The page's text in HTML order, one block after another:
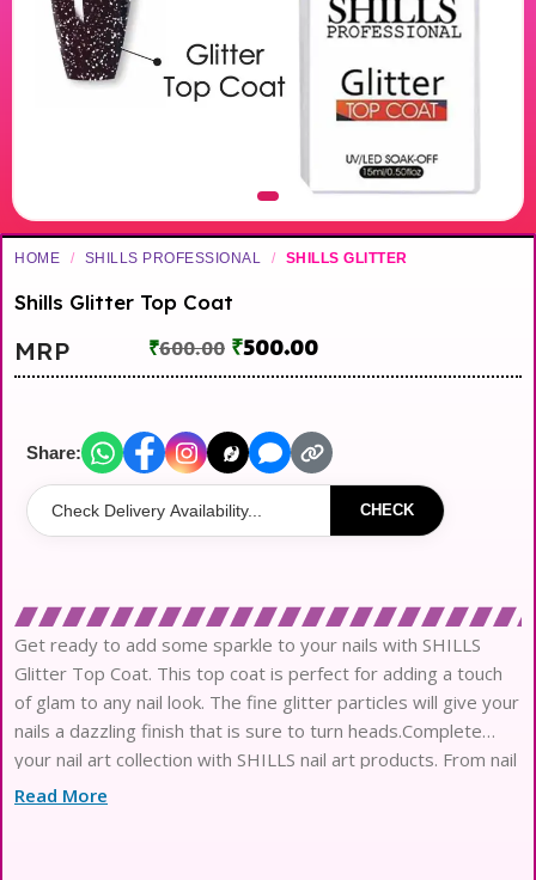
HOME / SHILLS PROFESSIONAL / SHILLS GLITTER
Shills Glitter Top Coat
MRP ₹600.00 ₹500.00
Share:
CHECK
Get ready to add some sparkle to your nails with SHILLS
Glitter Top Coat. This top coat is perfect for adding a touch
of glam to any nail look. The fine glitter particles will give your
nails a dazzling finish that is sure to turn heads.Complete
your nail art collection with SHILLS nail art products. From nail
stickers to nail brushes,
Read More